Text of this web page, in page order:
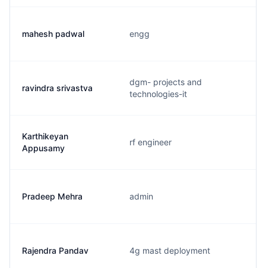
mahesh padwal engg
ravindra srivastva
dgm- projects and
technologies-it
Karthikeyan
Appusamy
rf engineer
Pradeep Mehra admin
Rajendra Pandav 4g mast deployment